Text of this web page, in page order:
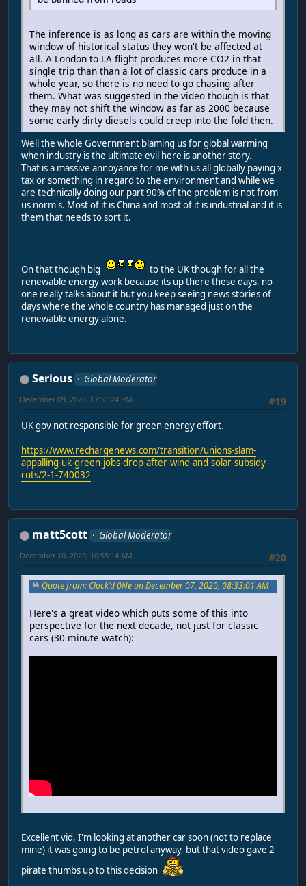
The inference is as long as cars are within the moving
window of historical status they won't be affected at
all. A London to LA flight produces more CO2 in that
single trip than than a lot of classic cars produce in a
whole year, so there is no need to go chasing after
them. What was suggested in the video though is that
they may not shift the window as far as 2000 because
some early dirty diesels could creep into the fold then.
Well the whole Government blaming us for global warming
when industry is the ultimate evil here is another story.
That is a massive annoyance for me with us all globally paying x
tax or something in regard to the environment and while we
are technically doing our part 90% of the problem is not from
us norm's. Most of it is China and most of it is industrial and it is
them that needs to sort it.
On that though big
to the UK though for all the
renewable energy work because its up there these days, no
one really talks about it but you keep seeing news stories of
days where the whole country has managed just on the
renewable energy alone.
Serious
Global Moderator
#19
December 09, 2020, 17:51:24 PM
UK gov not responsible for green energy effort.
https://www.rechargenews.com/transition/unions-slam-
appalling-uk-green-jobs-drop-after-wind-and-solar-subsidy-
cuts/2-1-740032
matt5cott
Global Moderator
#20
December 10, 2020, 10:55:14 AM
Quote from: Clock'd 0Ne on December 07, 2020, 08:33:01 AM
Here's a great video which puts some of this into
perspective for the next decade, not just for classic
cars (30 minute watch):
Excellent vid, I'm looking at another car soon (not to replace
mine) it was going to be petrol anyway, but that video gave 2
pirate thumbs up to this decision